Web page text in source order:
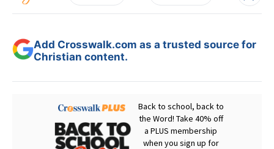
Add Crosswalk.com as a trusted source for
Christian content.